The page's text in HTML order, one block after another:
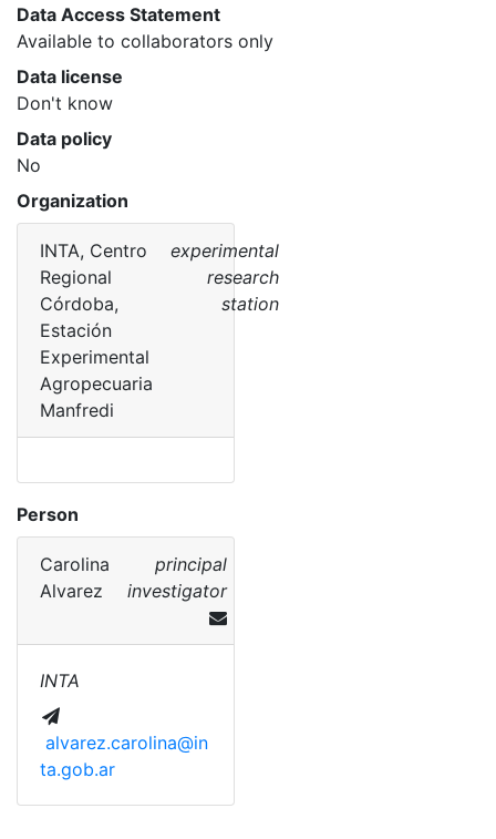
Data Access Statement
Available to collaborators only
Data license
Don't know
Data policy
No
Organization
INTA, Centro
Regional
Córdoba,
Estación
Experimental
Agropecuaria
Manfredi
experimental
research
station
Person
Carolina
Alvarez
principal
investigator
INTA
alvarez.carolina@in
ta.gob.ar